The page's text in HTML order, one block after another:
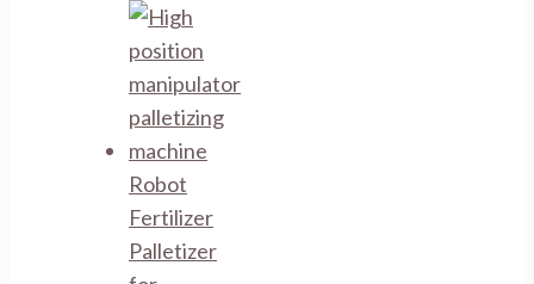
Robot
Fertilizer
Palletizer